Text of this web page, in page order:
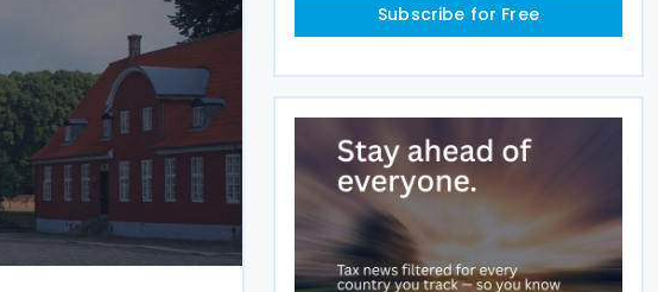
Subscribe for Free